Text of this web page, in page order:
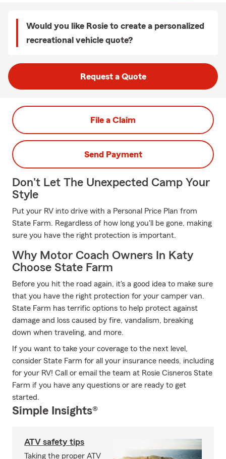
Would you like Rosie to create a personalized
recreational vehicle quote?
Request a Quote
File a Claim
Send Payment
Don't Let The Unexpected Camp Your
Style
Put your RV into drive with a Personal Price Plan from
State Farm. Regardless of how long you'll be gone, making
sure you have the right protection is important.
Why Motor Coach Owners In Katy
Choose State Farm
Before you hit the road again, it's a good idea to make sure
that you have the right protection for your camper van.
State Farm has terrific options to help protect against
damage and loss caused by fire, vandalism, breaking
down when traveling, and more.
If you want to take your coverage to the next level,
consider State Farm for all your insurance needs, including
for your RV! Call or email the team at Rosie Cisneros State
Farm if you have any questions or are ready to get
started.
Simple Insights®
ATV safety tips
Taking the proper ATV